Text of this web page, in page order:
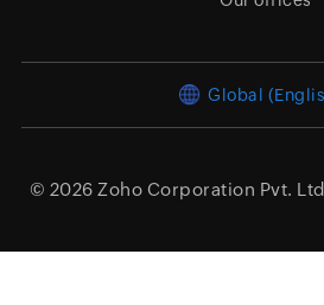
Global
© 2026 Zoho Corporation Pvt.